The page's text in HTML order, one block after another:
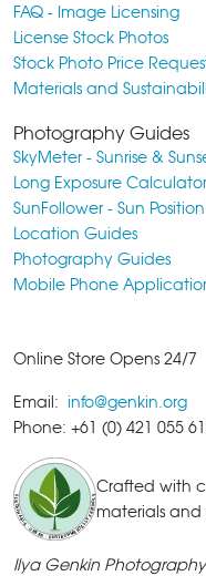
FAQ - Image Licensing
License Stock Photos
Stock Photo Price
Materials and
Photography Guides
SkyMeter - Sunrise &
Long Exposure Calculator
SunFollower - Sun
Location Guides
Photography Guides
Mobile Phone
Online Store Opens 24/7
Email: info@genkin.org
Phone: +61 (0) 421 055
Crafted with
materials
Ilya Genkin